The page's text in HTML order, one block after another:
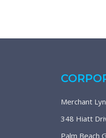
Merchant
348 Hiatt
Palm Beach